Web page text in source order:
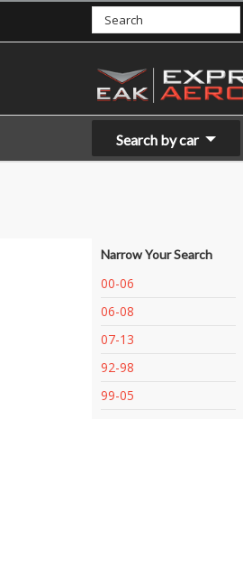
Search by car
Narrow Your Search
00-06
06-08
07-13
92-98
99-05